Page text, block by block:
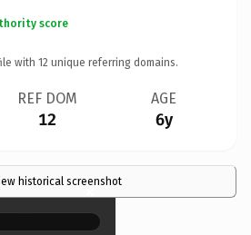
score
with 12 unique referring domains.
REF DOM
12
AGE
6y
historical screenshot
×